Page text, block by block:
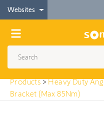
Websites
< Products
Heavy Duty Angle
Bracket (Max 85Nm)
Products>Heavy Duty
Bracket (Max 85Nm)